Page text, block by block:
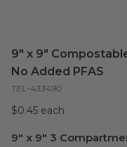
9" x 9"
No Added PFAS
TEL-433490
$0.45 each
9" x 9" 3